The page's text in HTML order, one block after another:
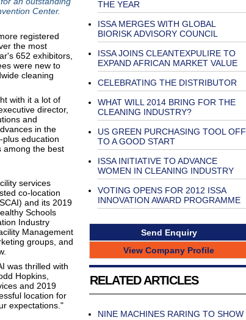
Center.
registered
the most
652 exhibitors,
were new to
cleaning
with it a lot of
director,
and
in the
education
among the best
services
co-location
and its 2019
Schools
Industry
Management
groups, and
was thrilled with
Hopkins,
and 2019
location for
expectations."
THE YEAR
ISSA MERGES WITH GLOBAL
BIORISK ADVISORY COUNCIL
ISSA JOINS CLEANTEXPULIRE TO
EXPAND AFRICAN MARKET VALUE
CELEBRATING THE DISTRIBUTOR
WHAT WILL 2014 BRING FOR THE
CLEANING INDUSTRY?
US GREEN PURCHASING TOOL OFF
TO A GOOD START
ISSA INITIATIVE TO ADVANCE
WOMEN IN CLEANING INDUSTRY
VOTING OPENS FOR 2012 ISSA
INNOVATION AWARD PROGRAMME
Send Enquiry
View Company Profile
RELATED ARTICLES
NINE MACHINES RARING TO SHOW